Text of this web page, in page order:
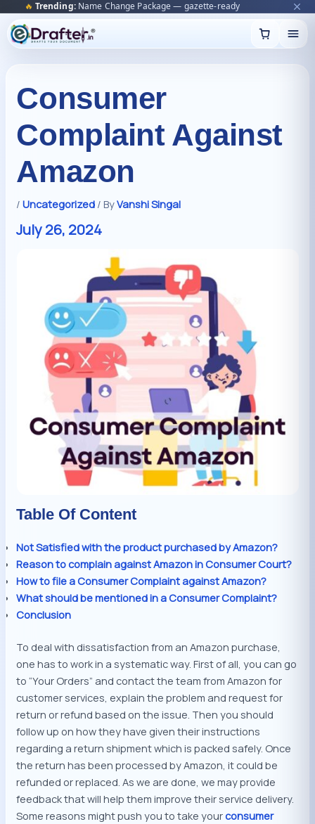
🔥 Trending:Name Change Package — gazette-ready
content
Consumer
Complaint Against
Amazon
/Uncategorized / ByVanshi Singal
July 26, 2024
Table Of Content
Not Satisfied with the product purchased by Amazon?
Reason to complain against Amazon in Consumer Court?
How to file a Consumer Complaint against Amazon?
What should be mentioned in a Consumer Complaint?
Conclusion
To deal with dissatisfaction from an Amazon purchase,
one has to work in a systematic way. First of all, you can go
to “Your Orders” and contact the team from Amazon for
customer services, explain the problem and request for
return or refund based on the issue. Then you should
follow up on how they have given their instructions
regarding a return shipment which is packed safely. Once
the return has been processed by Amazon, it could be
refunded or replaced. As we are done, we may provide
feedback that will help them improve their service delivery.
Some reasons might push you to take yourconsumer